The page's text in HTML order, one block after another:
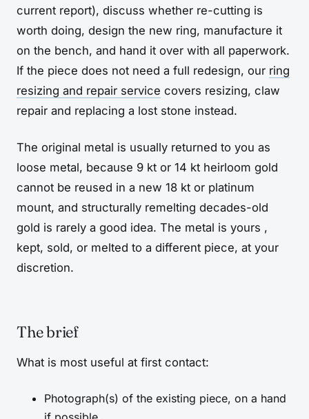
current report), discuss whether re-cutting is
worth doing, design the new ring, manufacture it
on the bench, and hand it over with all paperwork.
If the piece does not need a full redesign, our ring
resizing and repair service covers resizing, claw
repair and replacing a lost stone instead.
The original metal is usually returned to you as
loose metal, because 9 kt or 14 kt heirloom gold
cannot be reused in a new 18 kt or platinum
mount, and structurally remelting decades-old
gold is rarely a good idea. The metal is yours ,
kept, sold, or melted to a different piece, at your
discretion.
The brief
What is most useful at first contact:
Photograph(s) of the existing piece, on a hand